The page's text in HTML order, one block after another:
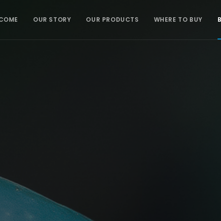
OUR STORY OUR PRODUCTS WHERE TO BUY